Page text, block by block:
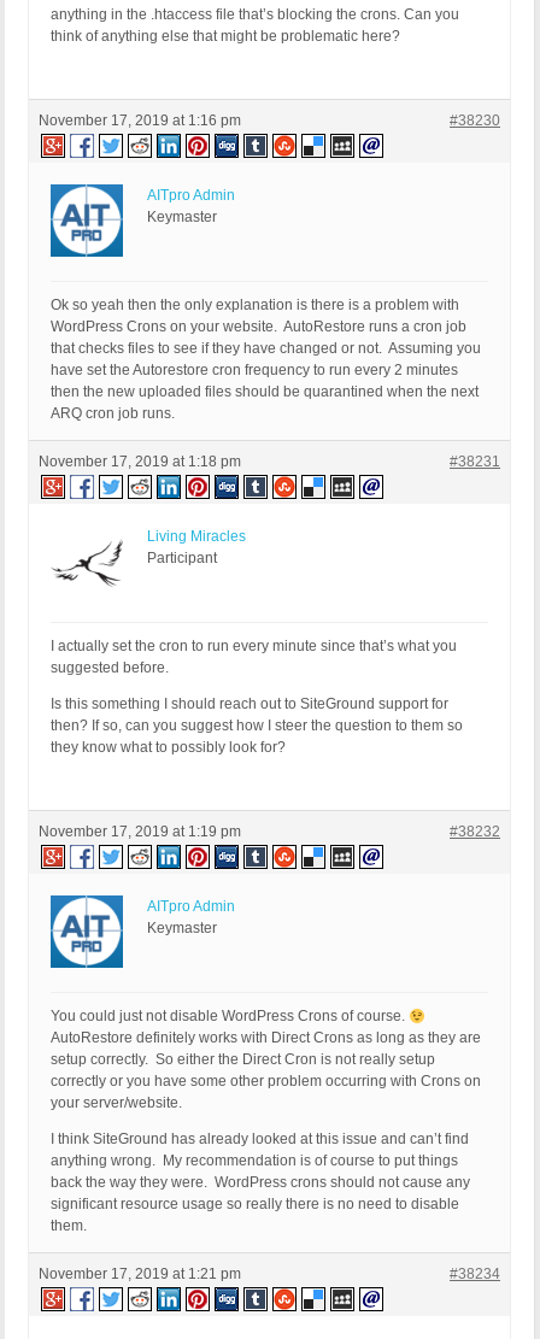
anything in the .htaccess file that’s blocking the crons. Can you
think of anything else that might be problematic here?
November 17, 2019 at 1:16 pm #38230
AITpro Admin
Keymaster
Ok so yeah then the only explanation is there is a problem with
WordPress Crons on your website. AutoRestore runs a cron job
that checks files to see if they have changed or not. Assuming you
have set the Autorestore cron frequency to run every 2 minutes
then the new uploaded files should be quarantined when the next
ARQ cron job runs.
November 17, 2019 at 1:18 pm #38231
Living Miracles
Participant
I actually set the cron to run every minute since that’s what you
suggested before.
Is this something I should reach out to SiteGround support for
then? If so, can you suggest how I steer the question to them so
they know what to possibly look for?
November 17, 2019 at 1:19 pm #38232
AITpro Admin
Keymaster
You could just not disable WordPress Crons of course.
AutoRestore definitely works with Direct Crons as long as they are
setup correctly. So either the Direct Cron is not really setup
correctly or you have some other problem occurring with Crons on
your server/website.
I think SiteGround has already looked at this issue and can’t find
anything wrong. My recommendation is of course to put things
back the way they were. WordPress crons should not cause any
significant resource usage so really there is no need to disable
them.
November 17, 2019 at 1:21 pm #38234